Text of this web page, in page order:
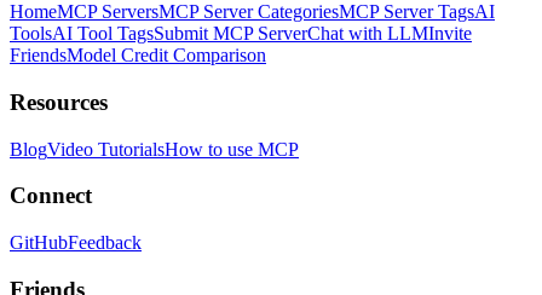
HomeMCP ServersMCP Server CategoriesMCP Server TagsAI
ToolsAI Tool TagsSubmit MCP ServerChat with LLMInvite
FriendsModel Credit Comparison
Resources
BlogVideo TutorialsHow to use MCP
Connect
GitHubFeedback
Friends